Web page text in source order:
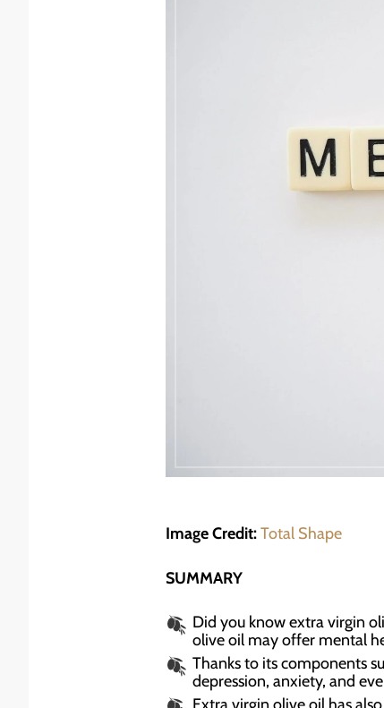
Image Credit: Total Shape
SUMMARY
Did you know extra virgin
olive oil may offer mental
Thanks to its components
depression, anxiety, and